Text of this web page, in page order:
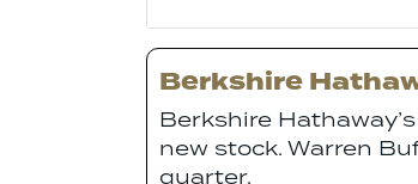
Berkshire
Berkshire
new stock. Warren
quarter.